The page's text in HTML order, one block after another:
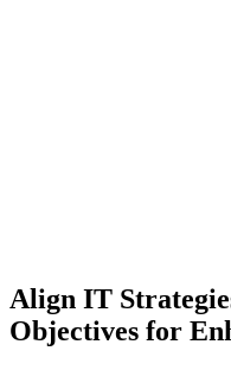
Align IT
Objectives for